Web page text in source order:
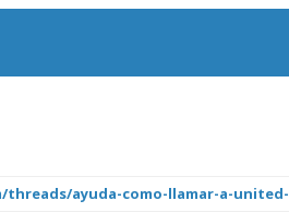
ayuda-como-llamar-a-united-